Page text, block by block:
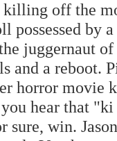
off the
possessed by
juggernaut
and a reboot.
horror movie
hear that
sure, win.